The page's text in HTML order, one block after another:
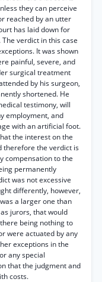
they can perceive
reached by an utter
has laid down for
verdict in this case
It was shown
painful, severe, and
surgical treatment
by his surgeon,
shortened. He
testimony, will
employment, and
with an artificial foot.
the interest on the
therefore the verdict is
compensation to the
permanently
was not excessive
differently, however,
a larger one than
jurors, that would
being nothing to
were actuated by any
exceptions in the
any special
that the judgment and
costs.